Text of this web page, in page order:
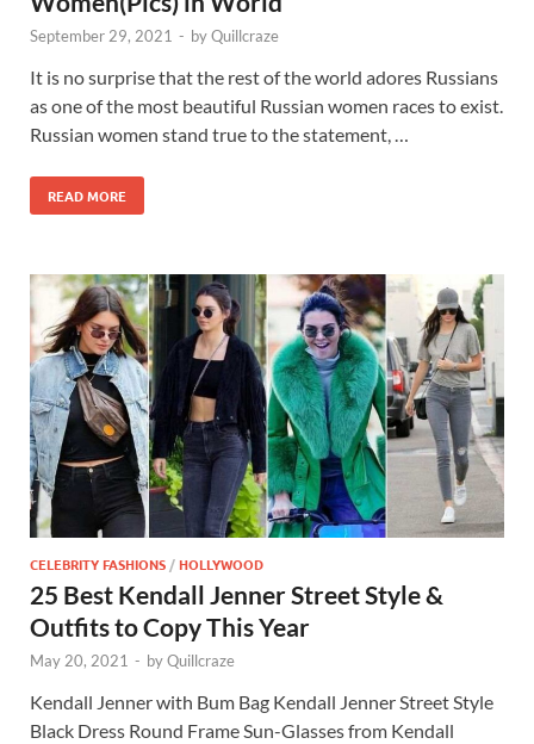
September 29, 2021 - byQuillcraze
It is no surprise that the rest of the world adores Russians
as one of the most beautiful Russian women races to exist.
Russian women stand true to the statement, …
READ MORE
CELEBRITY FASHIONS /HOLLYWOOD
25 Best Kendall Jenner Street Style &
Outfits to Copy This Year
May 20, 2021 - byQuillcraze
Kendall Jenner with Bum Bag Kendall Jenner Street Style
Black Dress Round Frame Sun-Glasses from Kendall